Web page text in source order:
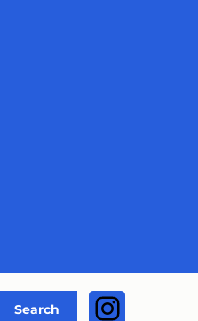
Search